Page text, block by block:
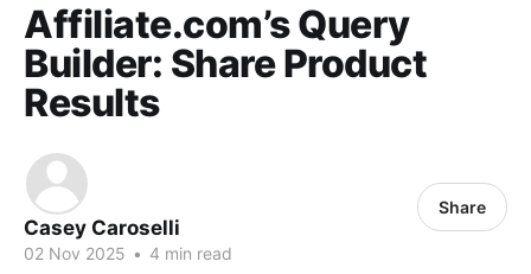
Affiliate.com’s Query
Builder: Share Product
Results
Casey Caroselli
02 Nov 2025 • 4 min read
Share